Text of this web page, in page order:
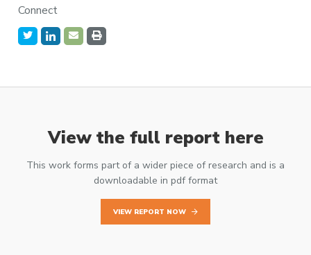
Connect
View the full report here
This work forms part of a wider piece of research and is a
downloadable in pdf format
VIEW REPORT NOW